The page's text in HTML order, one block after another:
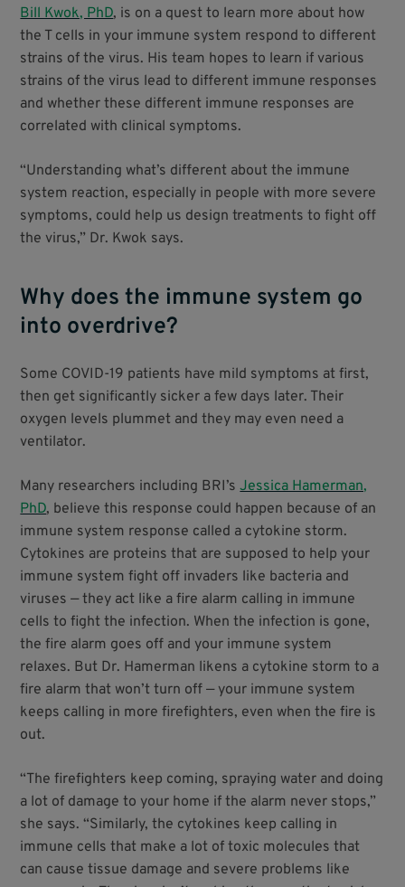
Bill Kwok, PhD, is on a quest to learn more about how
the T cells in your immune system respond to different
strains of the virus. His team hopes to learn if various
strains of the virus lead to different immune responses
and whether these different immune responses are
correlated with clinical symptoms.
“Understanding what’s different about the immune
system reaction, especially in people with more severe
symptoms, could help us design treatments to fight off
the virus,” Dr. Kwok says.
Why does the immune system go
into overdrive?
Some COVID-19 patients have mild symptoms at first,
then get significantly sicker a few days later. Their
oxygen levels plummet and they may even need a
ventilator.
Many researchers including BRI’sJessica Hamerman,
PhD, believe this response could happen because of an
immune system response called a cytokine storm.
Cytokines are proteins that are supposed to help your
immune system fight off invaders like bacteria and
viruses — they act like a fire alarm calling in immune
cells to fight the infection. When the infection is gone,
the fire alarm goes off and your immune system
relaxes. But Dr. Hamerman likens a cytokine storm to a
fire alarm that won’t turn off — your immune system
keeps calling in more firefighters, even when the fire is
out.
“The firefighters keep coming, spraying water and doing
a lot of damage to your home if the alarm never stops,”
she says. “Similarly, the cytokines keep calling in
immune cells that make a lot of toxic molecules that
can cause tissue damage and severe problems like